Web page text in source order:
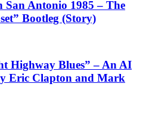
San Antonio 1985 – The
Bootleg (Story)
Highway Blues” – An AI
Eric Clapton and Mark